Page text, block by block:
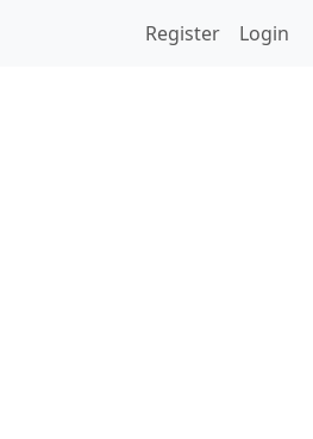
Register Login